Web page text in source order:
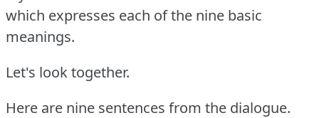
which expresses each of the nine basic
meanings.
Let's look together.
Here are nine sentences from the dialogue.